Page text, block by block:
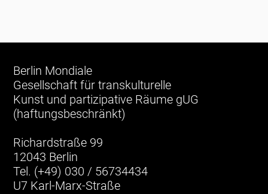
Berlin Mondiale
Gesellschaft für transkulturelle
Kunst und partizipative Räume gUG
(haftungsbeschränkt)
Richardstraße 99
12043 Berlin
Tel. (+49) 030 / 56734434
U7 Karl-Marx-Straße